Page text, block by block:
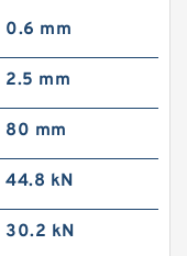
0.6 mm
2.5 mm
80 mm
44.8 kN
30.2 kN